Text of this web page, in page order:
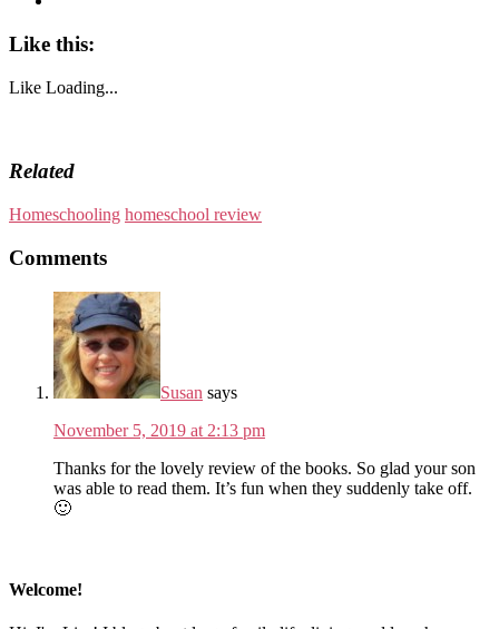
Like this:
Like Loading...
Related
Homeschooling homeschool review
Comments
Susan says
November 5, 2019 at 2:13 pm
Thanks for the lovely review of the books. So glad your son
was able to read them. It’s fun when they suddenly take off.
🙂
Welcome!